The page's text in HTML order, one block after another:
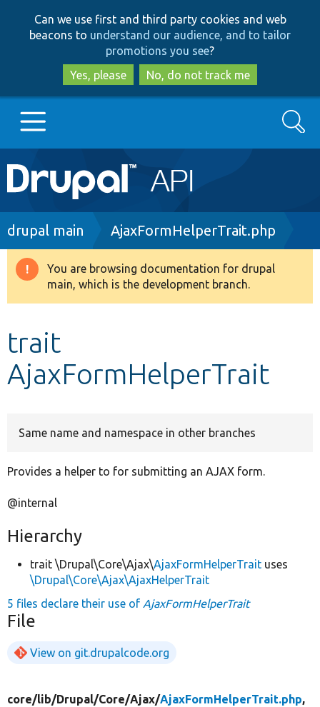
to
main
content
to
search
Can we use first and third party cookies and web
beacons to understand our audience, and to tailor
promotions you see?
Yes, please
No, do not track me
Main
navigation
Go to Drupal.org
Drupal 8+
Develop for Drupal
Search
Breadcrumb
drupal main AjaxFormHelperTrait.php
Warning
message
You are browsing documentation for drupal
main, which is the development branch.
trait
AjaxFormHelperTrait
Same name and namespace in other branches
Provides a helper to for submitting an AJAX form.
@internal
Hierarchy
trait \Drupal\Core\Ajax\AjaxFormHelperTrait uses
\Drupal\Core\Ajax\AjaxHelperTrait
5 files declare their use of AjaxFormHelperTrait
File
View on git.drupalcode.org
core/lib/Drupal/Core/Ajax/AjaxFormHelperTrait.php,